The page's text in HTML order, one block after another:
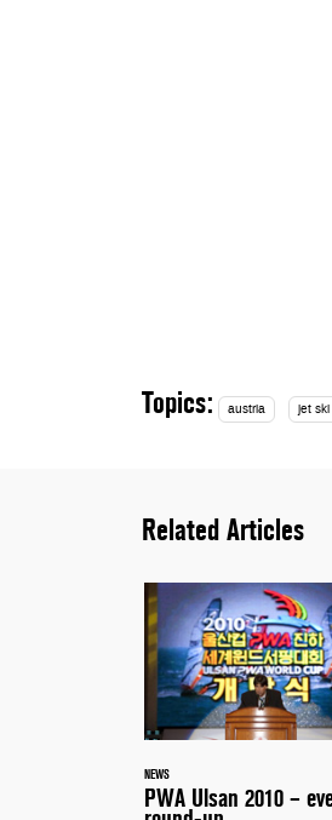
Topics: austria jet ski
Related Articles
NEWS
PWA Ulsan 2010 –